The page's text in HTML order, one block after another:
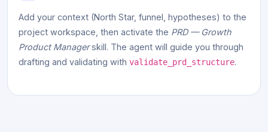
Add your context (North Star, funnel, hypotheses) to the
project workspace, then activate the PRD — Growth
Product Managerskill. The agent will guide you through
drafting and validating with validate_prd_structure.